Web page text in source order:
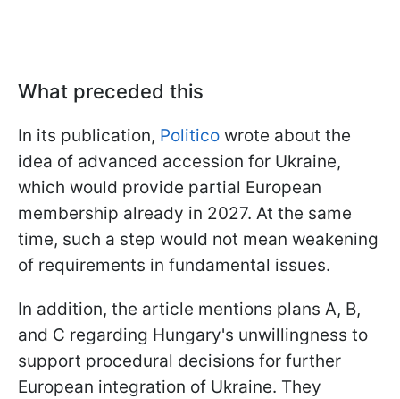
What preceded this
In its publication, Politico wrote about the
idea of advanced accession for Ukraine,
which would provide partial European
membership already in 2027. At the same
time, such a step would not mean weakening
of requirements in fundamental issues.
In addition, the article mentions plans A, B,
and C regarding Hungary's unwillingness to
support procedural decisions for further
European integration of Ukraine. They